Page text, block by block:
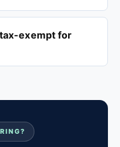
exempt for